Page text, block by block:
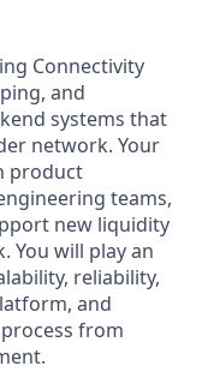
Connectivity
and
systems that
network. Your
product
teams,
new liquidity
You will play an
reliability,
and
from